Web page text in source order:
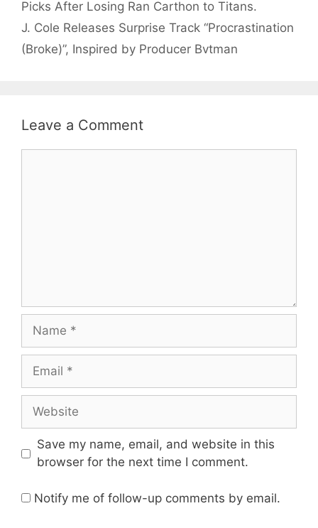
Picks After Losing Ran Carthon to Titans.
J. Cole Releases Surprise Track “Procrastination
(Broke)”, Inspired by Producer Bvtman
Leave a Comment
Name
Email
Website
Save my name, email, and website in this
browser for the next time I comment.
Notify me of follow-up comments by email.